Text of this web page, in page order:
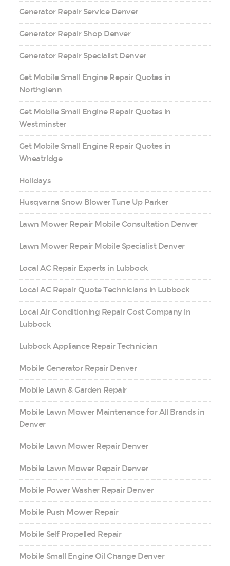
Generator Repair Service Denver
Generator Repair Shop Denver
Generator Repair Specialist Denver
Get Mobile Small Engine Repair Quotes in
Northglenn
Get Mobile Small Engine Repair Quotes in
Westminster
Get Mobile Small Engine Repair Quotes in
Wheatridge
Holidays
Husqvarna Snow Blower Tune Up Parker
Lawn Mower Repair Mobile Consultation Denver
Lawn Mower Repair Mobile Specialist Denver
Local AC Repair Experts in Lubbock
Local AC Repair Quote Technicians in Lubbock
Local Air Conditioning Repair Cost Company in
Lubbock
Lubbock Appliance Repair Technician
Mobile Generator Repair Denver
Mobile Lawn & Garden Repair
Mobile Lawn Mower Maintenance for All Brands in
Denver
Mobile Lawn Mower Repair Denver
Mobile Lawn Mower Repair Denver
Mobile Power Washer Repair Denver
Mobile Push Mower Repair
Mobile Self Propelled Repair
Mobile Small Engine Oil Change Denver